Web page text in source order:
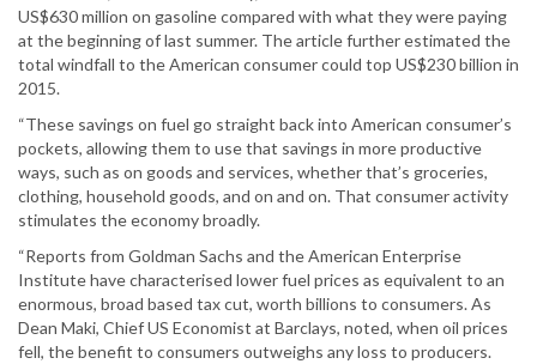
US$630 million on gasoline compared with what they were paying
at the beginning of last summer. The article further estimated the
total windfall to the American consumer could top US$230 billion in
2015.
“These savings on fuel go straight back into American consumer’s
pockets, allowing them to use that savings in more productive
ways, such as on goods and services, whether that’s groceries,
clothing, household goods, and on and on. That consumer activity
stimulates the economy broadly.
“Reports from Goldman Sachs and the American Enterprise
Institute have characterised lower fuel prices as equivalent to an
enormous, broad based tax cut, worth billions to consumers. As
Dean Maki, Chief US Economist at Barclays, noted, when oil prices
fell, the benefit to consumers outweighs any loss to producers.